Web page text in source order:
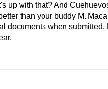
up with that? And
than your buddy M.
documents when submitted.